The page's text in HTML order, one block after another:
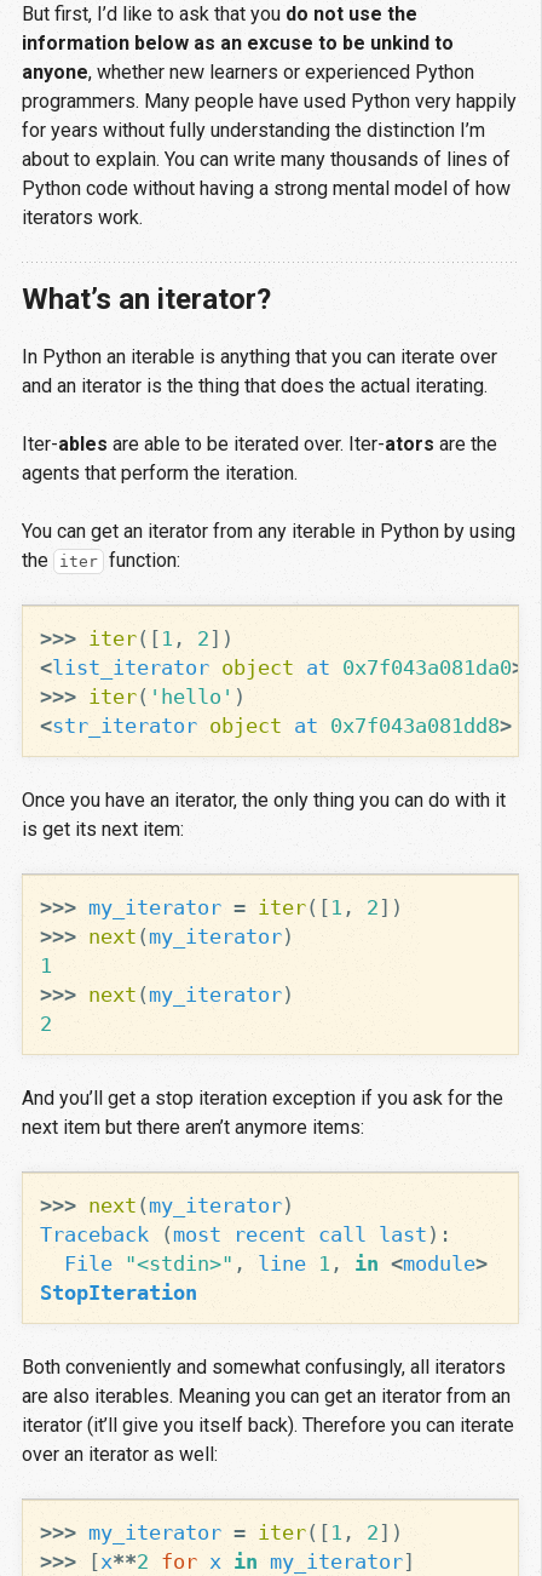
But first, I’d like to ask that you do not use the
information below as an excuse to be unkind to
anyone, whether new learners or experienced Python
programmers. Many people have used Python very happily
for years without fully understanding the distinction I’m
about to explain. You can write many thousands of lines of
Python code without having a strong mental model of how
iterators work.
What’s an iterator?
In Python an iterable is anything that you can iterate over
and an iterator is the thing that does the actual iterating.
Iter-ables are able to be iterated over. Iter-ators are the
agents that perform the iteration.
You can get an iterator from any iterable in Python by using
the
iter function:
>>> iter([ 1 , 2 ])
<list_iterator object at 0x7f043a081da0>
>>>
iter( 'hello' )
<str_iterator object at 0x7f043a081dd8>
Once you have an iterator, the only thing you can do with it
is get its next item:
>>> my_iterator = iter([ 1 , 2 ])
>>> next ( my_iterator)
1
>>> next ( my_iterator)
2
And you’ll get a stop iteration exception if you ask for the
next item but there aren’t anymore items:
>>> next (my_iterator)
Traceback
( most recent call last ):
File
"<stdin>" , line 1 , in <module>
StopIteration
Both conveniently and somewhat confusingly, all iterators
are also iterables. Meaning you can get an iterator from an
iterator (it’ll give you itself back). Therefore you can iterate
over an iterator as well:
>>> my_iterator = iter([ 1 , 2 ])
>>>
[x**2 for x in my_iterator]